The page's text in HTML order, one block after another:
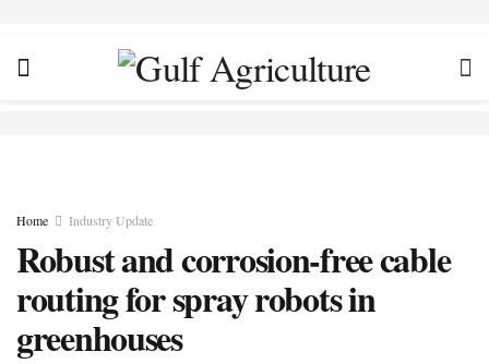
Home Industry Update
Robust and corrosion-free cable
routing for spray robots in
greenhouses